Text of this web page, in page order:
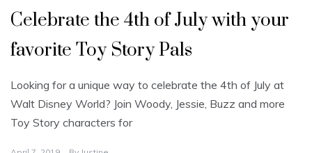
Celebrate the 4th of July with your
favorite Toy Story Pals
Looking for a unique way to celebrate the 4th of July at
Walt Disney World? Join Woody, Jessie, Buzz and more
Toy Story characters for